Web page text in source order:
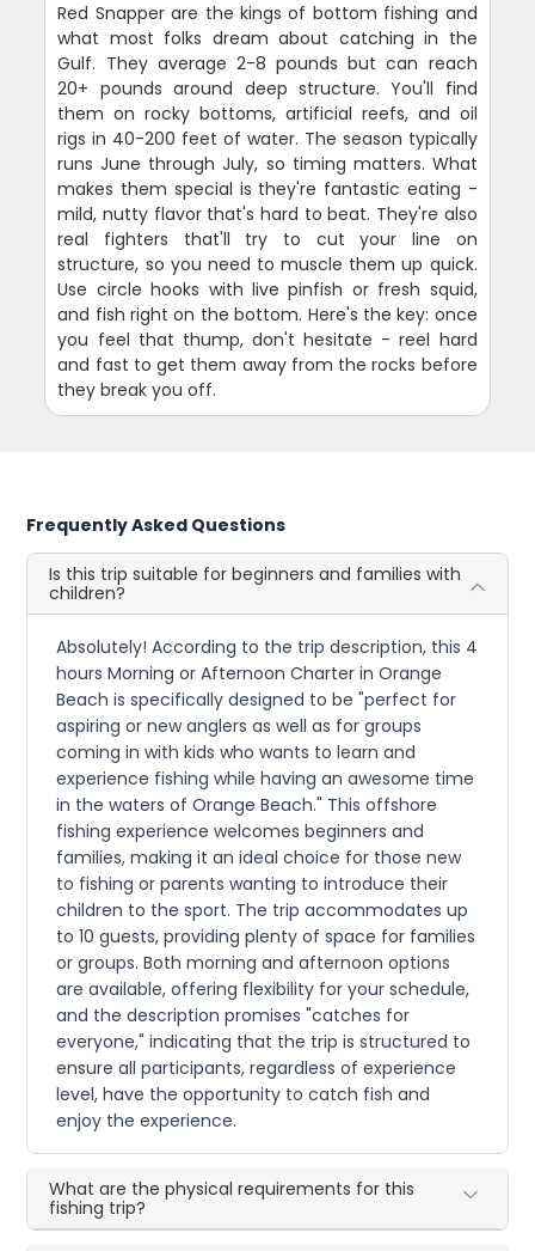
Red Snapper are the kings of bottom fishing and
what most folks dream about catching in the
Gulf. They average 2-8 pounds but can reach
20+ pounds around deep structure. You'll find
them on rocky bottoms, artificial reefs, and oil
rigs in 40-200 feet of water. The season typically
runs June through July, so timing matters. What
makes them special is they're fantastic eating -
mild, nutty flavor that's hard to beat. They're also
real fighters that'll try to cut your line on
structure, so you need to muscle them up quick.
Use circle hooks with live pinfish or fresh squid,
and fish right on the bottom. Here's the key: once
you feel that thump, don't hesitate - reel hard
and fast to get them away from the rocks before
they break you off.
Frequently Asked Questions
Is this trip suitable for beginners and families with
children?
Absolutely! According to the trip description, this 4
hours Morning or Afternoon Charter in Orange
Beach is specifically designed to be "perfect for
aspiring or new anglers as well as for groups
coming in with kids who wants to learn and
experience fishing while having an awesome time
in the waters of Orange Beach." This offshore
fishing experience welcomes beginners and
families, making it an ideal choice for those new
to fishing or parents wanting to introduce their
children to the sport. The trip accommodates up
to 10 guests, providing plenty of space for families
or groups. Both morning and afternoon options
are available, offering flexibility for your schedule,
and the description promises "catches for
everyone," indicating that the trip is structured to
ensure all participants, regardless of experience
level, have the opportunity to catch fish and
enjoy the experience.
What are the physical requirements for this
fishing trip?